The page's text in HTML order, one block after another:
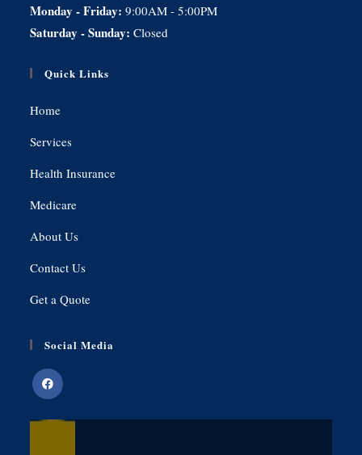
Monday - Friday:9:00AM - 5:00PM
Saturday - Sunday:Closed
Quick Links
Home
Services
Health Insurance
Medicare
About Us
Contact Us
Get a Quote
Social Media